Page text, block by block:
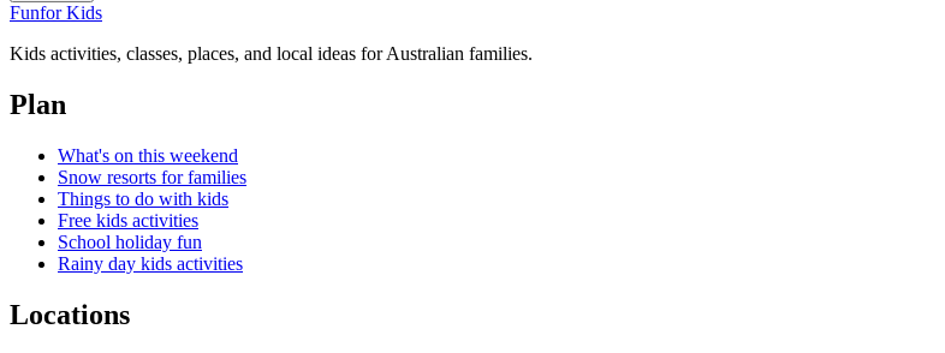
Funfor Kids
Kids activities, classes, places, and local ideas for Australian families.
Plan
What's on this weekend
Snow resorts for families
Things to do with kids
Free kids activities
School holiday fun
Rainy day kids activities
Locations